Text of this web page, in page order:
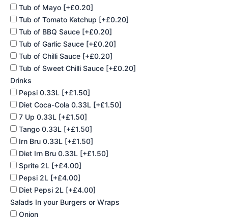
Tub of Mayo [+£0.20]
Tub of Tomato Ketchup [+£0.20]
Tub of BBQ Sauce [+£0.20]
Tub of Garlic Sauce [+£0.20]
Tub of Chilli Sauce [+£0.20]
Tub of Sweet Chilli Sauce [+£0.20]
Drinks
Pepsi 0.33L [+£1.50]
Diet Coca-Cola 0.33L [+£1.50]
7 Up 0.33L [+£1.50]
Tango 0.33L [+£1.50]
Irn Bru 0.33L [+£1.50]
Diet Irn Bru 0.33L [+£1.50]
Sprite 2L [+£4.00]
Pepsi 2L [+£4.00]
Diet Pepsi 2L [+£4.00]
Salads In your Burgers or Wraps
Onion
Chips
with
Beans
quantity